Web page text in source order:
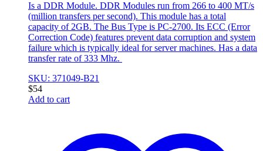
Is a DDR Module. DDR Modules run from 266 to 400 MT/s
(million transfers per second). This module has a total
capacity of 2GB. The Bus Type is PC-2700. Its ECC (Error
Correction Code) features prevent data corruption and system
failure which is typically ideal for server machines. Has a data
transfer rate of 333 Mhz.
SKU: 371049-B21
$54
Add to cart